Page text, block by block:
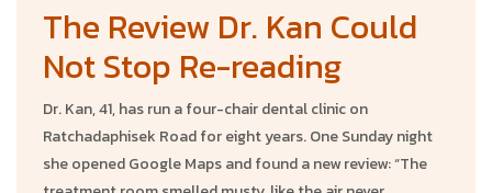
The Review Dr. Kan Could
Not Stop Re-reading
Dr. Kan, 41, has run a four-chair dental clinic on
Ratchadaphisek Road for eight years. One Sunday night
she opened Google Maps and found a new review: “The